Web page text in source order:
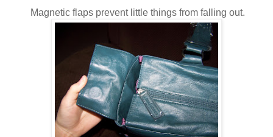
Magnetic flaps prevent little things from falling out.